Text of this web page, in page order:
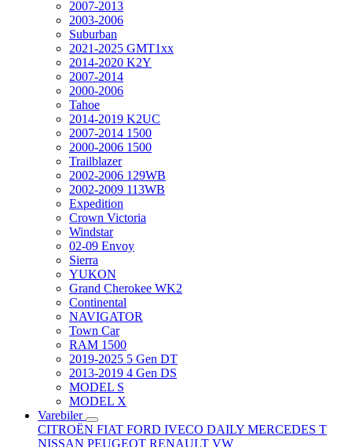
2007-2013
2003-2006
Suburban
2021-2025 GMT1xx
2014-2020 K2Y
2007-2014
2000-2006
Tahoe
2014-2019 K2UC
2007-2014 1500
2000-2006 1500
Trailblazer
2002-2006 129WB
2002-2009 113WB
Expedition
Crown Victoria
Windstar
02-09 Envoy
Sierra
YUKON
Grand Cherokee WK2
Continental
NAVIGATOR
Town Car
RAM 1500
2019-2025 5 Gen DT
2013-2019 4 Gen DS
MODEL S
MODEL X
Varebiler
CITROËN FIAT FORD IVECO DAILY MERCEDES T
NISSAN PEUGEOT RENAULT VW